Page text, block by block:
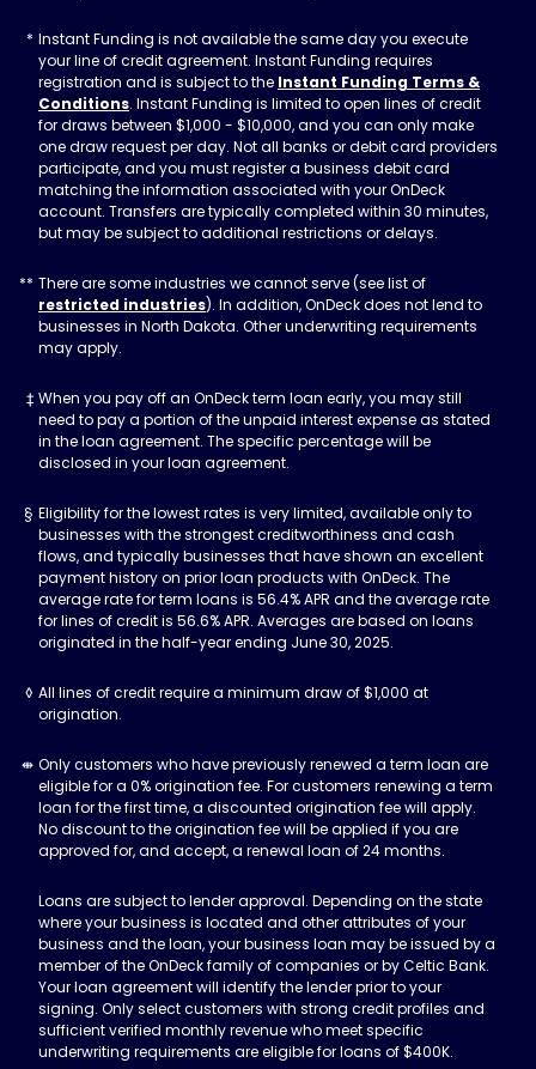
Instant Funding is not available the same day you execute
your line of credit agreement. Instant Funding requires
registration and is subject to the Instant Funding Terms &
Conditions. Instant Funding is limited to open lines of credit
for draws between $1,000 - $10,000, and you can only make
one draw request per day. Not all banks or debit card providers
participate, and you must register a business debit card
matching the information associated with your OnDeck
account. Transfers are typically completed within 30 minutes,
but may be subject to additional restrictions or delays.
There are some industries we cannot serve (see list of
restricted industries). In addition, OnDeck does not lend to
businesses in North Dakota. Other underwriting requirements
may apply.
When you pay off an OnDeck term loan early, you may still
need to pay a portion of the unpaid interest expense as stated
in the loan agreement. The specific percentage will be
disclosed in your loan agreement.
Eligibility for the lowest rates is very limited, available only to
businesses with the strongest creditworthiness and cash
flows, and typically businesses that have shown an excellent
payment history on prior loan products with OnDeck. The
average rate for term loans is 56.4% APR and the average rate
for lines of credit is 56.6% APR. Averages are based on loans
originated in the half-year ending June 30, 2025.
All lines of credit require a minimum draw of $1,000 at
origination.
Only customers who have previously renewed a term loan are
eligible for a 0% origination fee. For customers renewing a term
loan for the first time, a discounted origination fee will apply.
No discount to the origination fee will be applied if you are
approved for, and accept, a renewal loan of 24 months.
Loans are subject to lender approval. Depending on the state
where your business is located and other attributes of your
business and the loan, your business loan may be issued by a
member of the OnDeck family of companies or by Celtic Bank.
Your loan agreement will identify the lender prior to your
signing. Only select customers with strong credit profiles and
sufficient verified monthly revenue who meet specific
underwriting requirements are eligible for loans of $400K.